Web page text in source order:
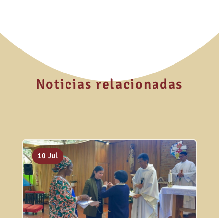
Noticias relacionadas
20 Jul
13 Jul
10 Jul